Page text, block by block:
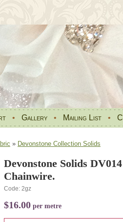
• Gallery • Mailing List •
» Devonstone Collection Solids
Devonstone Solids DV014
Chainwire.
Code: 2gz
$16.00 per metre